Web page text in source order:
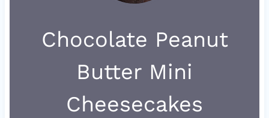
Chocolate Peanut
Butter Mini
Cheesecakes